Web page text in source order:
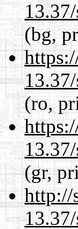
(bg,
(ro,
(gr,
http://